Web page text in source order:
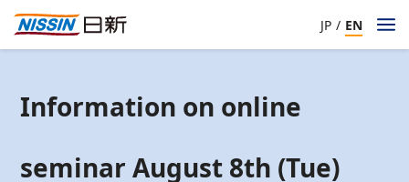
JP / EN
Information on online
seminar August 8th (Tue)